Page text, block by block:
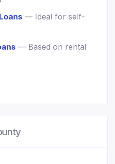
— Ideal for self-
— Based on rental